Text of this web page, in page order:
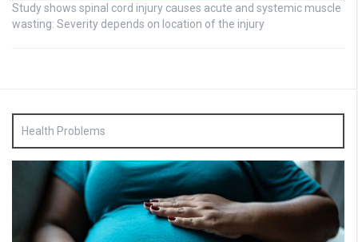
Study shows spinal cord injury causes acute and systemic muscle
wasting: Severity depends on location of the injury
Health Problems